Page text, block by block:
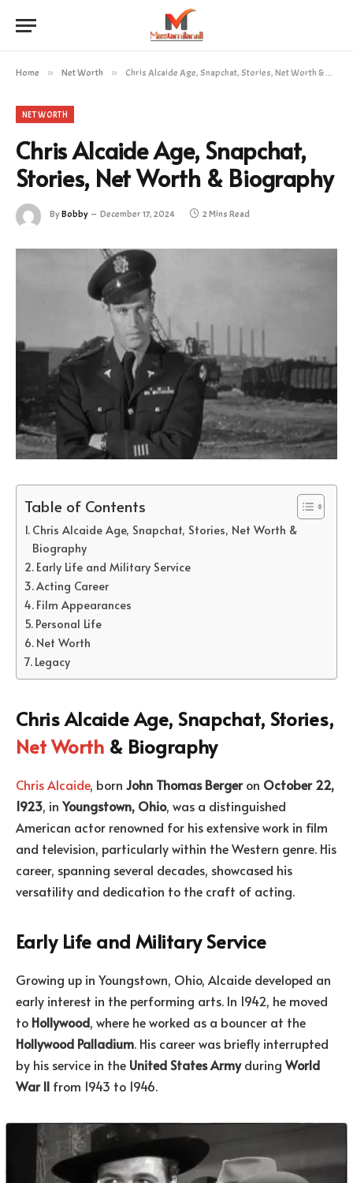
Home » Net Worth » Chris Alcaide Age, Snapchat, Stories, Net Worth & Biography
NET WORTH
Chris Alcaide Age, Snapchat,
Stories, Net Worth & Biography
ByBobby December 17, 2024 2 Mins Read
Table of Contents
Chris Alcaide Age, Snapchat, Stories, Net Worth &
Biography
Early Life and Military Service
Acting Career
Film Appearances
Personal Life
Net Worth
Legacy
Chris Alcaide Age, Snapchat, Stories,
Net Worth & Biography
Chris Alcaide, born John Thomas Bergeron October 22,
1923, in Youngstown, Ohio, was a distinguished
American actor renowned for his extensive work in film
and television, particularly within the Western genre. His
career, spanning several decades, showcased his
versatility and dedication to the craft of acting.
Early Life and Military Service
Growing up in Youngstown, Ohio, Alcaide developed an
early interest in the performing arts. In 1942, he moved
to Hollywood, where he worked as a bouncer at the
Hollywood Palladium. His career was briefly interrupted
by his service in the United States Armyduring World
War II from 1943 to 1946.